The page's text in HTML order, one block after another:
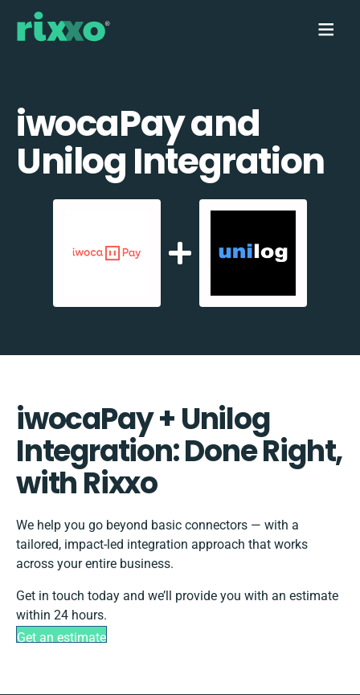
iwocaPay and
Unilog Integration
iwocaPay + Unilog
Integration: Done Right,
with Rixxo
We help you go beyond basic connectors — with a
tailored, impact-led integration approach that works
across your entire business.
Get in touch today and we’ll provide you with an estimate
within 24 hours.
Get an estimate